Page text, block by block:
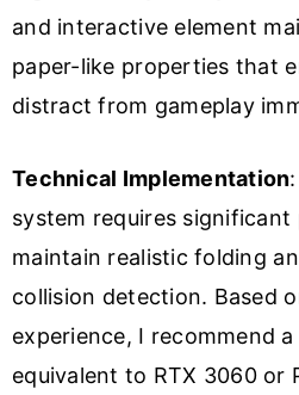
and interactive element
paper-like properties that
distract from gameplay
Technical Implementation
system requires
maintain realistic folding
collision detection. Based
experience, I recommend a
equivalent to RTX 3060 or